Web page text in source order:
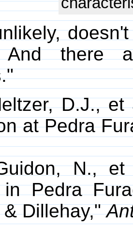
And there
D.J.,
at Pedra
N.,
in Pedra
& Dillehay,"